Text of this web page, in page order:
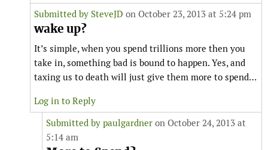
Submitted by SteveJD on October 23, 2013 at 5:24 pm
wake up?
It’s simple, when you spend trillions more then you
take in, something bad is bound to happen. Yes, and
taxing us to death will just give them more to spend…
Log in to Reply
Submitted by paulgardner on October 24, 2013 at
5:14 am